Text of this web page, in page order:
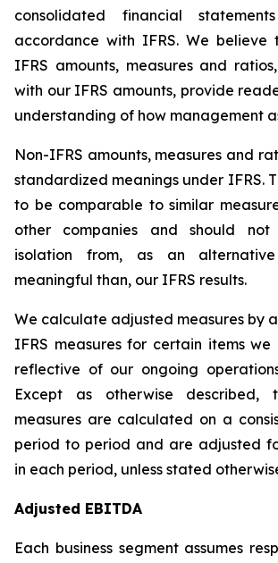
consolidated financial
accordance with IFRS. We believe
IFRS amounts, measures and
with our IFRS amounts, provide
understanding of how management
Non-IFRS amounts, measures and
standardized meanings under IFRS.
to be comparable to similar
other companies and should
isolation from, as an
meaningful than, our IFRS results.
We calculate adjusted measures by
IFRS measures for certain items
reflective of our ongoing
Except as otherwise described,
measures are calculated on a
period to period and are adjusted
in each period, unless stated
Adjusted EBITDA
Each business segment assumes